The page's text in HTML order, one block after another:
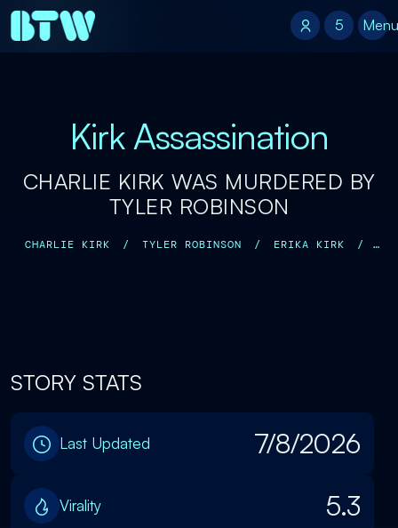
5
5 Menu
Kirk Assassination
CHARLIE KIRK WAS MURDERED BY
TYLER ROBINSON
CHARLIE KIRK / TYLER ROBINSON / ERIKA KIRK
/
STORY STATS
Last Updated 7/8/2026
Virality 5.3